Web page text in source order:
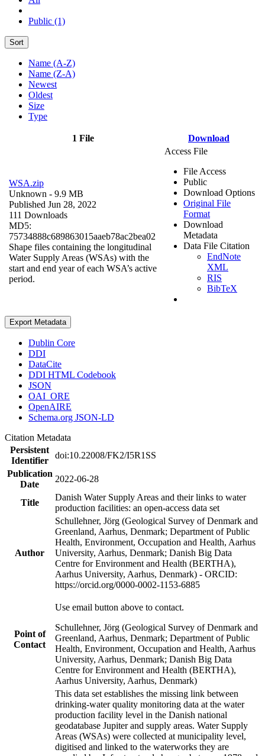
Public (1)
Sort
Name (A-Z)
Name (Z-A)
Newest
Oldest
Size
Type
1 File Download
WSA.zip
Unknown - 9.9 MB
Published Jun 28, 2022
111 Downloads
MD5:
75734888c689863015aaeb78ac2bea02
Shape files containing the longitudinal
Water Supply Areas (WSAs) with the
start and end year of each WSA’s active
period.
Access File
File Access
Public
Download Options
Original File
Format
Download
Metadata
Data File Citation
EndNote
XML
RIS
BibTeX
Export Metadata
Dublin Core
DDI
DataCite
DDI HTML Codebook
JSON
OAI_ORE
OpenAIRE
Schema.org JSON-LD
Citation Metadata
Persistent
Identifier
doi:10.22008/FK2/I5R1SS
Publication
Date
2022-06-28
Title
Danish Water Supply Areas and their links to water
production facilities: an open-access data set
Author
Schullehner, Jörg (Geological Survey of Denmark and
Greenland, Aarhus, Denmark; Department of Public
Health, Environment, Occupation and Health, Aarhus
University, Aarhus, Denmark; Danish Big Data
Centre for Environment and Health (BERTHA),
Aarhus University, Aarhus, Denmark) - ORCID:
https://orcid.org/0000-0002-1153-6885
Point of
Contact
Use email button above to contact.
Schullehner, Jörg (Geological Survey of Denmark and
Greenland, Aarhus, Denmark; Department of Public
Health, Environment, Occupation and Health, Aarhus
University, Aarhus, Denmark; Danish Big Data
Centre for Environment and Health (BERTHA),
Aarhus University, Aarhus, Denmark)
This data set establishes the missing link between
drinking-water quality monitoring data at the water
production facility level in the Danish national
geodatabase Jupiter and supply areas. Water Supply
Areas (WSAs) were collected at municipality level,
digitised and linked to the waterworks they are